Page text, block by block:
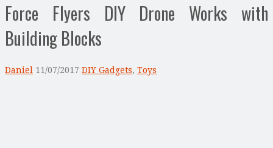
Force Flyers DIY Drone Works with
Building Blocks
Daniel 11/07/2017 DIY Gadgets, Toys